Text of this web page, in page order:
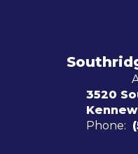
3520
Phone: